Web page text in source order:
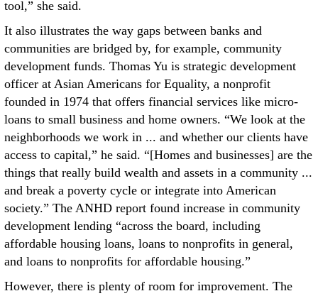
tool,” she said.
It also illustrates the way gaps between banks and
communities are bridged by, for example, community
development funds. Thomas Yu is strategic development
officer at Asian Americans for Equality, a nonprofit
founded in 1974 that offers financial services like micro-
loans to small business and home owners. “We look at the
neighborhoods we work in ... and whether our clients have
access to capital,” he said. “[Homes and businesses] are the
things that really build wealth and assets in a community ...
and break a poverty cycle or integrate into American
society.” The ANHD report found increase in community
development lending “across the board, including
affordable housing loans, loans to nonprofits in general,
and loans to nonprofits for affordable housing.”
However, there is plenty of room for improvement. The